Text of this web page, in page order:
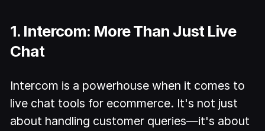
1. Intercom: More Than Just Live
Chat
Intercom is a powerhouse when it comes to
live chat tools for ecommerce. It's not just
about handling customer queries—it's about